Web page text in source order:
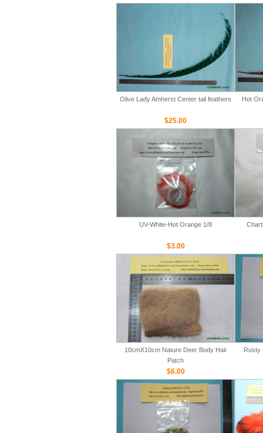
Olive Lady Amherst Center tail feathers
$25.00
Hot
UV-White-Hot Orange 1/8
$3.00
10cmX10cm Nature Deer Body Hair
Patch
$6.00
Rusty